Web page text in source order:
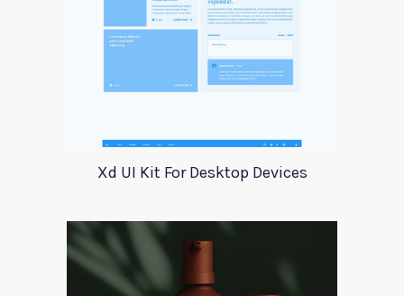
Xd UI Kit For Desktop Devices